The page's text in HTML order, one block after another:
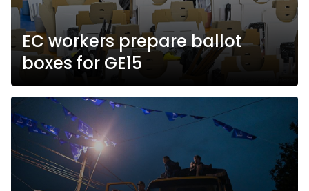
EC workers prepare ballot
boxes for GE15